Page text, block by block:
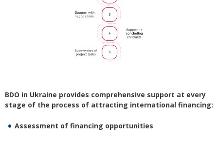
BDO in Ukraine provides comprehensive support at every
stage of the process of attracting international financing:
Assessment of financing opportunities